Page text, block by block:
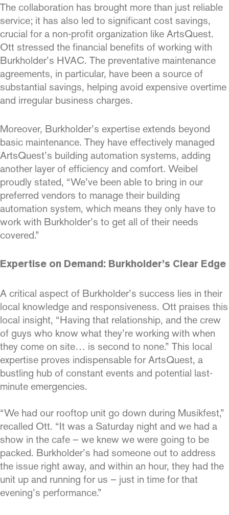
The collaboration has brought more than just reliable
service; it has also led to significant cost savings,
crucial for a non-profit organization like ArtsQuest.
Ott stressed the financial benefits of working with
Burkholder’s HVAC. The preventative maintenance
agreements, in particular, have been a source of
substantial savings, helping avoid expensive overtime
and irregular business charges.
Moreover, Burkholder’s expertise extends beyond
basic maintenance. They have effectively managed
ArtsQuest’s building automation systems, adding
another layer of efficiency and comfort. Weibel
proudly stated, “We’ve been able to bring in our
preferred vendors to manage their building
automation system, which means they only have to
work with Burkholder’s to get all of their needs
covered.”
Expertise on Demand: Burkholder’s Clear Edge
A critical aspect of Burkholder’s success lies in their
local knowledge and responsiveness. Ott praises this
local insight, “Having that relationship, and the crew
of guys who know what they’re working with when
they come on site… is second to none.” This local
expertise proves indispensable for ArtsQuest, a
bustling hub of constant events and potential last-
minute emergencies.
“We had our rooftop unit go down during Musikfest,”
recalled Ott. “It was a Saturday night and we had a
show in the cafe – we knew we were going to be
packed. Burkholder’s had someone out to address
the issue right away, and within an hour, they had the
unit up and running for us – just in time for that
evening’s performance.”